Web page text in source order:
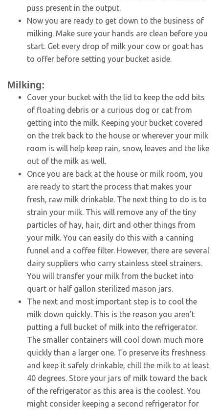
puss present in the output.
Now you are ready to get down to the business of
milking. Make sure your hands are clean before you
start. Get every drop of milk your cow or goat has
to offer before setting your bucket aside.
Milking:
Cover your bucket with the lid to keep the odd bits
of floating debris or a curious dog or cat from
getting into the milk. Keeping your bucket covered
on the trek back to the house or wherever your milk
room is will help keep rain, snow, leaves and the like
out of the milk as well.
Once you are back at the house or milk room, you
are ready to start the process that makes your
fresh, raw milk drinkable. The next thing to do is to
strain your milk. This will remove any of the tiny
particles of hay, hair, dirt and other things from
your milk. You can easily do this with a canning
funnel and a coffee filter. However, there are several
dairy suppliers who carry stainless steel strainers.
You will transfer your milk from the bucket into
quart or half gallon sterilized mason jars.
The next and most important step is to cool the
milk down quickly. This is the reason you aren’t
putting a full bucket of milk into the refrigerator.
The smaller containers will cool down much more
quickly than a larger one. To preserve its freshness
and keep it safely drinkable, chill the milk to at least
40 degrees. Store your jars of milk toward the back
of the refrigerator as this area is the coolest. You
might consider keeping a second refrigerator for